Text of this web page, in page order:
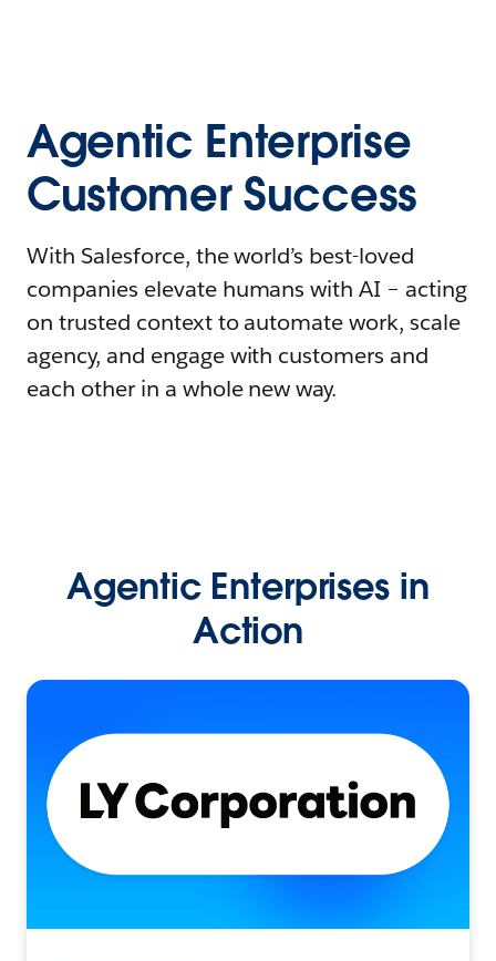
Agentic Enterprise
Customer Success
With Salesforce, the world’s best-loved
companies elevate humans with AI – acting
on trusted context to automate work, scale
agency, and engage with customers and
each other in a whole new way.
Agentic Enterprises in
Action